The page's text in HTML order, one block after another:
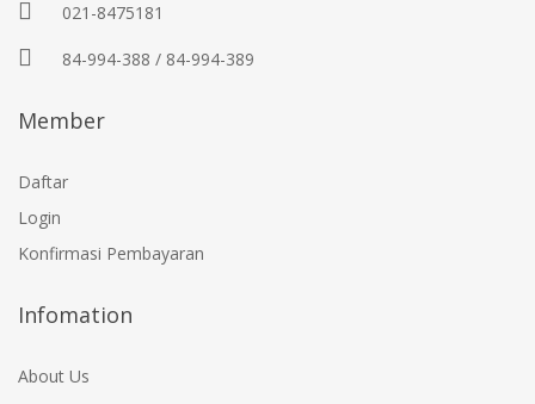
021-8475181
84-994-388 / 84-994-389
Member
Daftar
Login
Konfirmasi Pembayaran
Infomation
About Us